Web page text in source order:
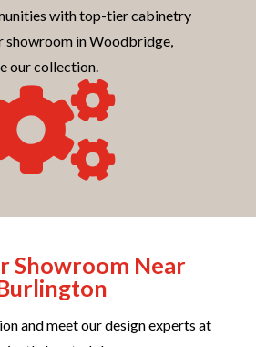
with top-tier cabinetry
showroom in Woodbridge,
our collection.
Showroom Near
and meet our design experts at